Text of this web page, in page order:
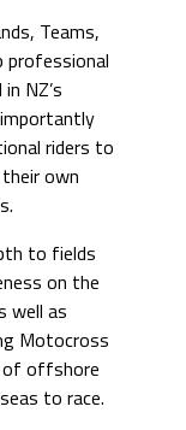
Teams,
professional
NZ’s
riders to
own
to fields
on the
well as
Motocross
offshore
to race.